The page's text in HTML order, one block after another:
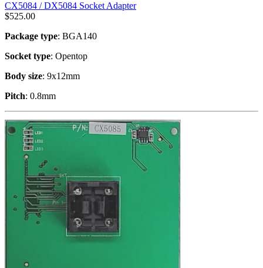
CX5084 / DX5084 Socket Adapter
$525.00
Package type: BGA140
Socket type: Opentop
Body size: 9x12mm
Pitch: 0.8mm